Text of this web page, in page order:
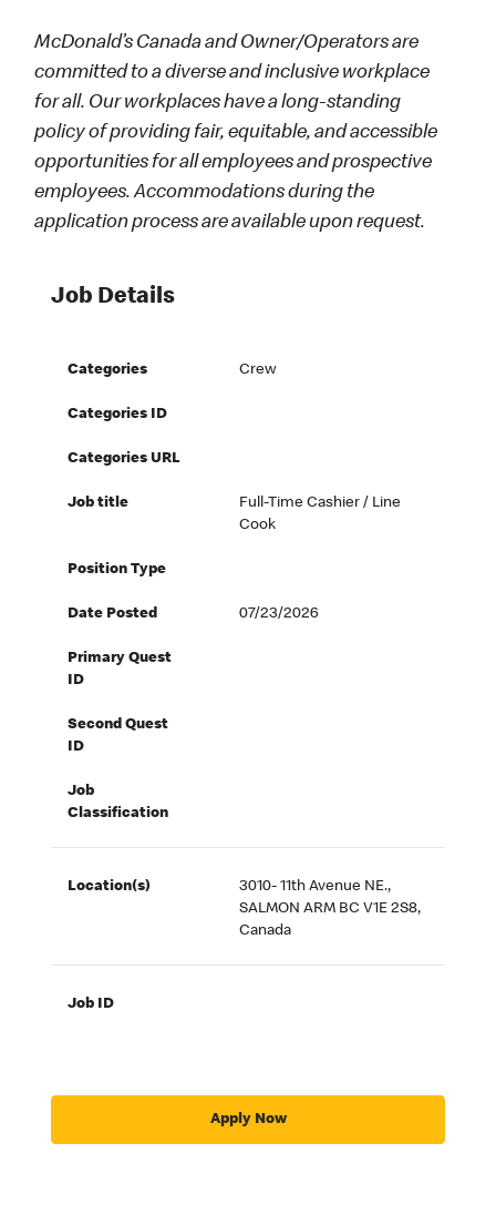
McDonald’s Canada and Owner/Operators are
committed to a diverse and inclusive workplace
for all. Our workplaces have a long-standing
policy of providing fair, equitable, and accessible
opportunities for all employees and prospective
employees. Accommodations during the
application process are available upon request.
Job Details
Categories Crew
Categories ID
Categories URL
Job title
Full-Time Cashier / Line
Cook
Position Type
Date Posted 07/23/2026
Primary Quest
ID
Second Quest
ID
Job
Classification
Location(s)
3010- 11th Avenue NE.,
SALMON ARM BC V1E 2S8,
Canada
Job ID
Apply Now